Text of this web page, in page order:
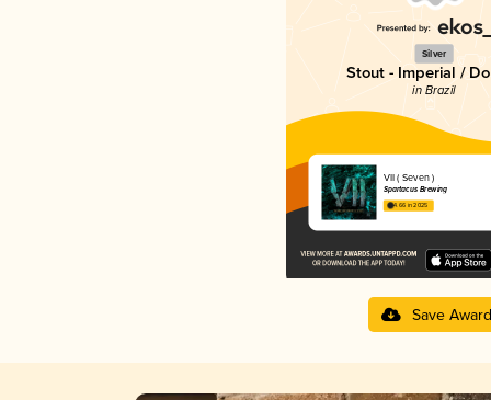
Silver
Stout - Imperial /
in Brazil
VII ( Seven )
Spartacus Brewing
4.66 in 2025
Save Award